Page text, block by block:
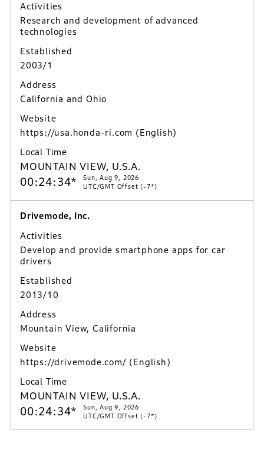
Activities
Research and development of advanced
technologies
Established
2003/1
Address
California and Ohio
Website
https://usa.honda-ri.com (English)
Local Time
MOUNTAIN VIEW, U.S.A.
00:24:35*
Sun, Aug 9, 2026
UTC/GMT Offset (-7*)
Drivemode, Inc.
Activities
Develop and provide smartphone apps for car
drivers
Established
2013/10
Address
Mountain View, California
Website
https://drivemode.com/ (English)
Local Time
MOUNTAIN VIEW, U.S.A.
00:24:35*
Sun, Aug 9, 2026
UTC/GMT Offset (-7*)